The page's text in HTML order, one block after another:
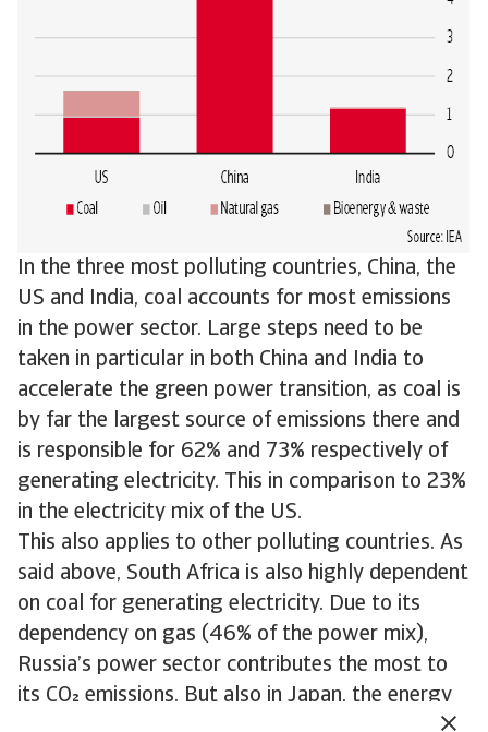
In the three most polluting countries, China, the
US and India, coal accounts for most emissions
in the power sector. Large steps need to be
taken in particular in both China and India to
accelerate the green power transition, as coal is
by far the largest source of emissions there and
is responsible for 62% and 73% respectively of
generating electricity. This in comparison to 23%
in the electricity mix of the US.
This also applies to other polluting countries. As
said above, South Africa is also highly dependent
on coal for generating electricity. Due to its
dependency on gas (46% of the power mix),
Russia’s power sector contributes the most to
its CO emissions. But also in Japan, the energy
transition needs to accelerate. Here gas and coal